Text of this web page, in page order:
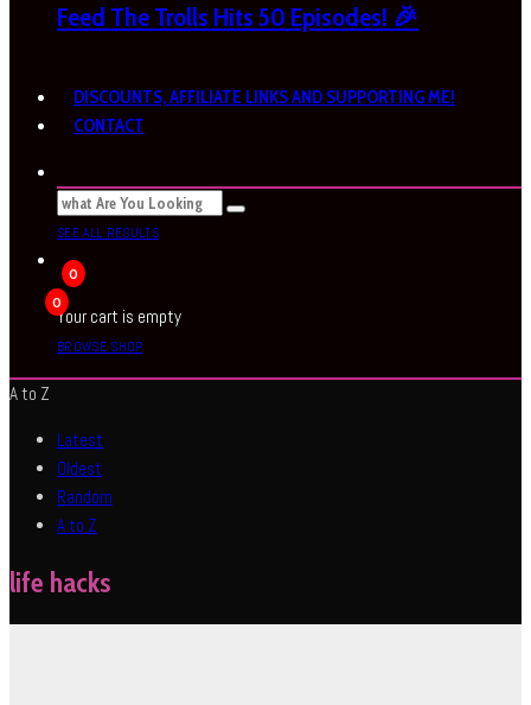
Feed The Trolls Hits 50 Episodes! 🎉
DISCOUNTS, AFFILIATE LINKS AND SUPPORTING ME!
CONTACT
SEE ALL RESULTS
0
0
Your cart is empty
BROWSE SHOP
A to Z
Latest
Oldest
Random
A to Z
life hacks